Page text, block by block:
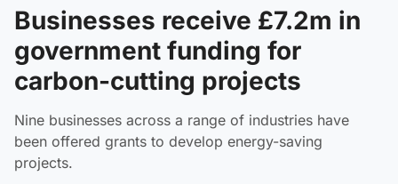
Businesses receive £7.2m in
government funding for
carbon-cutting projects
Nine businesses across a range of industries have
been offered grants to develop energy-saving
projects.